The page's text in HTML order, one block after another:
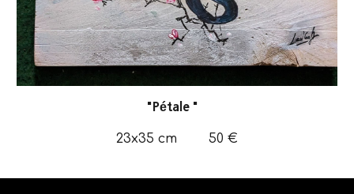
"Pétale"
23x35 cm 50 €